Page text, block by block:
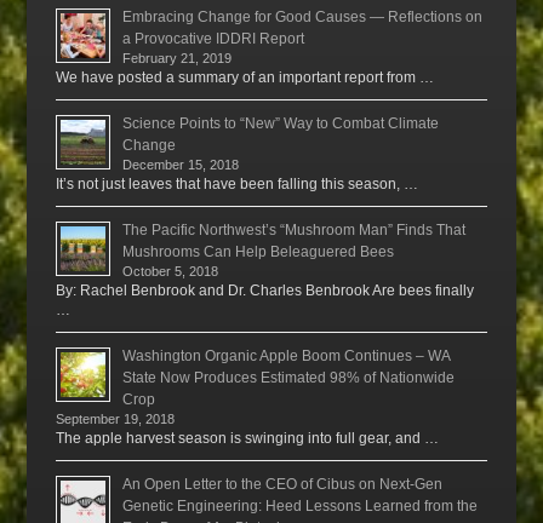
Embracing Change for Good Causes — Reflections on
a Provocative IDDRI Report
February 21, 2019
We have posted a summary of an important report from …
Science Points to “New” Way to Combat Climate
Change
December 15, 2018
It’s not just leaves that have been falling this season, …
The Pacific Northwest’s “Mushroom Man” Finds That
Mushrooms Can Help Beleaguered Bees
October 5, 2018
By: Rachel Benbrook and Dr. Charles Benbrook Are bees finally
…
Washington Organic Apple Boom Continues – WA
State Now Produces Estimated 98% of Nationwide
Crop
September 19, 2018
The apple harvest season is swinging into full gear, and …
An Open Letter to the CEO of Cibus on Next-Gen
Genetic Engineering: Heed Lessons Learned from the